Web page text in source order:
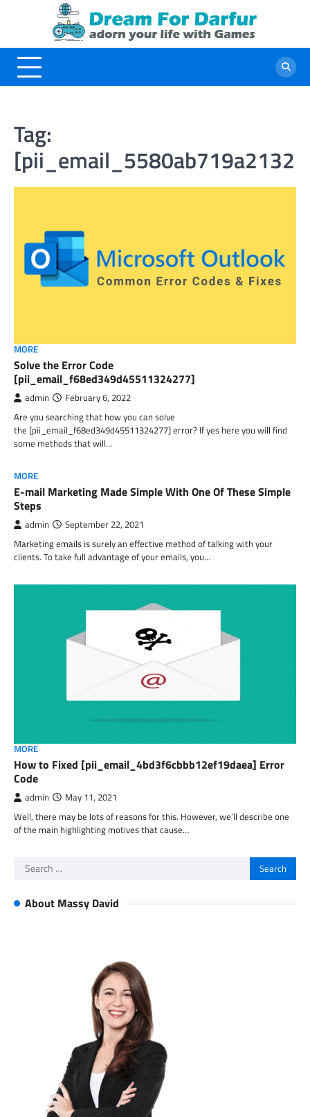
Tag:
MORE
Solve the Error Code
[pii_email_f68ed349d45511324277]
admin February 6, 2022
Are you searching that how you can solve
the [pii_email_f68ed349d45511324277] error? If yes here you will find
some methods that will…
MORE
E-mail Marketing Made Simple With One Of These Simple
Steps
admin September 22, 2021
Marketing emails is surely an effective method of talking with your
clients. To take full advantage of your emails, you…
MORE
How to Fixed [pii_email_4bd3f6cbbb12ef19daea] Error
Code
admin May 11, 2021
Well, there may be lots of reasons for this. However, we’ll describe one
of the main highlighting motives that cause…
Search
About Massy David